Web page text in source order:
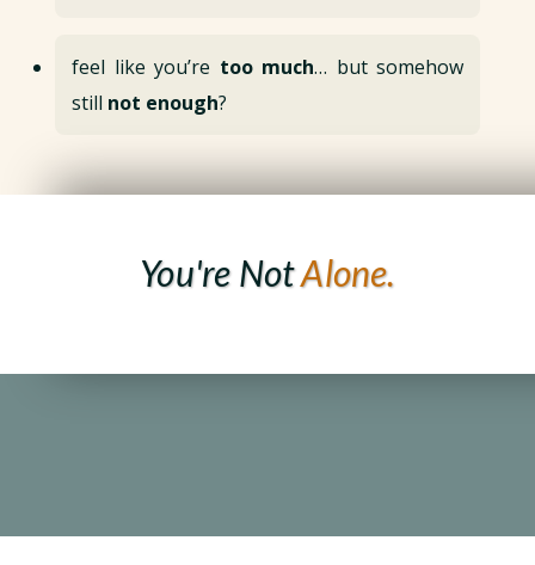
feel like you’re too much… but somehow
still not enough?
You're NotAlone.